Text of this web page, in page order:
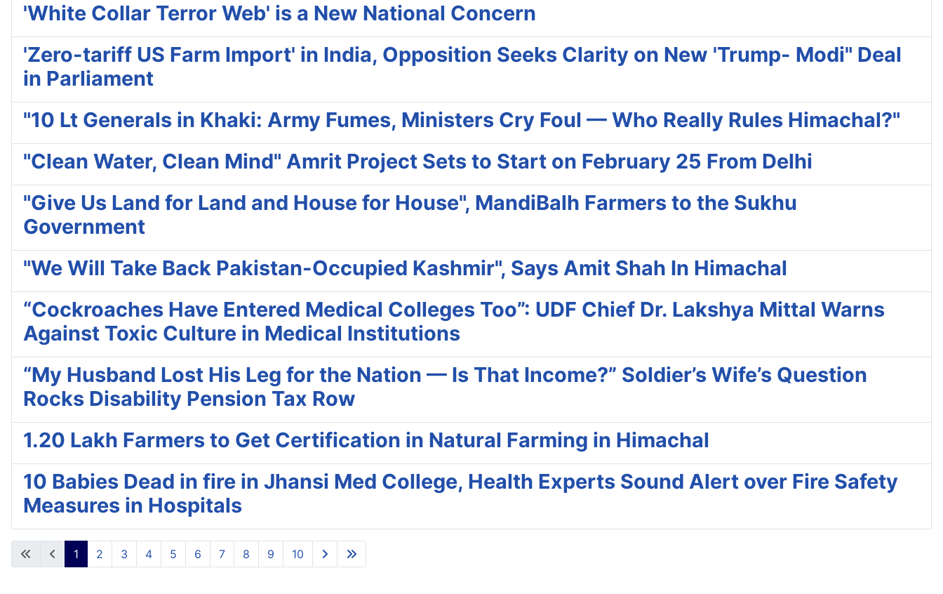
'White Collar Terror Web' is a New National Concern
'Zero-tariff US Farm Import' in India, Opposition Seeks Clarity on New 'Trump- Modi" Deal
in Parliament
"10 Lt Generals in Khaki: Army Fumes, Ministers Cry Foul — Who Really Rules Himachal?"
"Clean Water, Clean Mind" Amrit Project Sets to Start on February 25 From Delhi
"Give Us Land for Land and House for House", MandiBalh Farmers to the Sukhu
Government
"We Will Take Back Pakistan-Occupied Kashmir", Says Amit Shah In Himachal
“Cockroaches Have Entered Medical Colleges Too”: UDF Chief Dr. Lakshya Mittal Warns
Against Toxic Culture in Medical Institutions
“My Husband Lost His Leg for the Nation — Is That Income?” Soldier’s Wife’s Question
Rocks Disability Pension Tax Row
1.20 Lakh Farmers to Get Certification in Natural Farming in Himachal
10 Babies Dead in fire in Jhansi Med College, Health Experts Sound Alert over Fire Safety
Measures in Hospitals
1 2 3 4 5 6 7 8 9 10